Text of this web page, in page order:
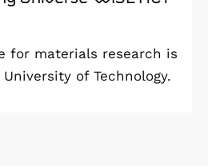
for materials research is
of Technology.